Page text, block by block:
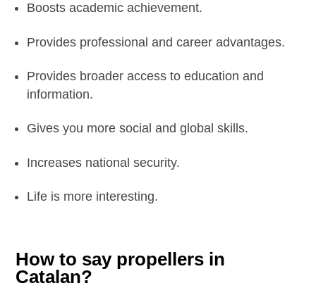
Boosts academic achievement.
Provides professional and career advantages.
Provides broader access to education and
information.
Gives you more social and global skills.
Increases national security.
Life is more interesting.
How to say propellers in
Catalan?